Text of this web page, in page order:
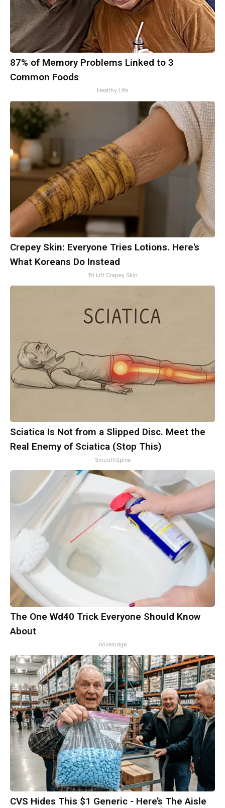
87% of Memory Problems Linked to 3
Common Foods
Healthy Life
Crepey Skin: Everyone Tries Lotions. Here's
What Koreans Do Instead
Tri Lift Crepey Skin
Sciatica Is Not from a Slipped Disc. Meet the
Real Enemy of Sciatica (Stop This)
SmoothSpine
The One Wd40 Trick Everyone Should Know
About
novelodge
CVS Hides This $1 Generic - Here’s The Aisle